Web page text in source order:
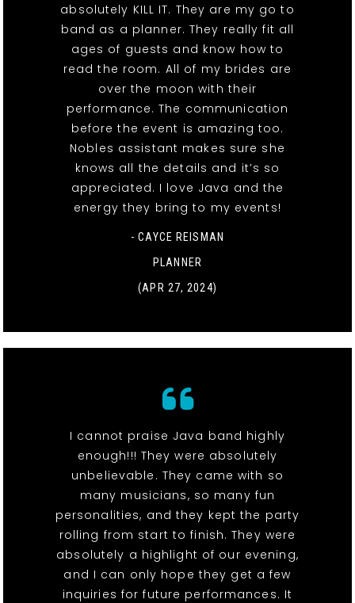
absolutely KILL IT. They are my go to
band as a planner. They really fit all
ages of guests and know how to
read the room. All of my brides are
over the moon with their
performance. The communication
before the event is amazing too.
Nobles assistant makes sure she
knows all the details and it’s so
appreciated. I love Java and the
energy they bring to my events!
- CAYCE REISMAN
PLANNER
(APR 27, 2024)
I cannot praise Java band highly
enough!!! They were absolutely
unbelievable. They came with so
many musicians, so many fun
personalities, and they kept the party
rolling from start to finish. They were
absolutely a highlight of our evening,
and I can only hope they get a few
inquiries for future performances. It